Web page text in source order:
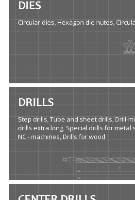
DIES
Circular dies, Hexagon die nutes,
DRILLS
Step drills, Tube and sheet drills, Drill-
drills extra long, Special drills for metal
NC - machines, Drills for wood